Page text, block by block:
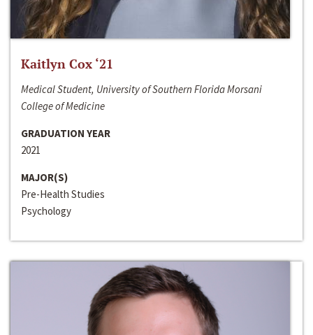
Kaitlyn Cox ‘21
Medical Student, University of Southern Florida Morsani
College of Medicine
GRADUATION YEAR
2021
MAJOR(S)
Pre-Health Studies
Psychology